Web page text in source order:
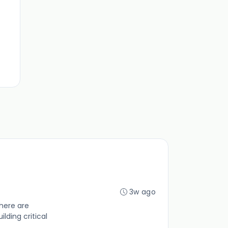
are
critical
3w ago